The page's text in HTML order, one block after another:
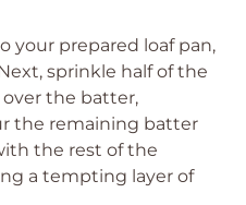
your prepared loaf pan,
sprinkle half of the
the batter,
the remaining batter
the rest of the
a tempting layer of